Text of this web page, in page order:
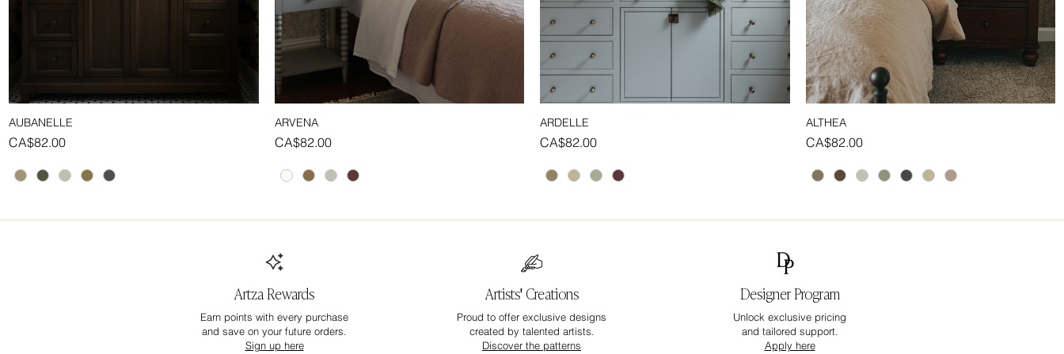
AUBANELLE
Price
CA$82.00
ARVENA
Price
CA$82.00
ARDELLE
Price
CA$82.00
ALTHEA
Price
CA$82.00
Artza Rewards
Earn points with every purchase
and save on your future orders.
Sign up here
Artists' Creations
Proud to offer exclusive designs
created by talented artists.
Discover the patterns
Designer Program
Unlock exclusive pricing
and tailored support.
Apply here